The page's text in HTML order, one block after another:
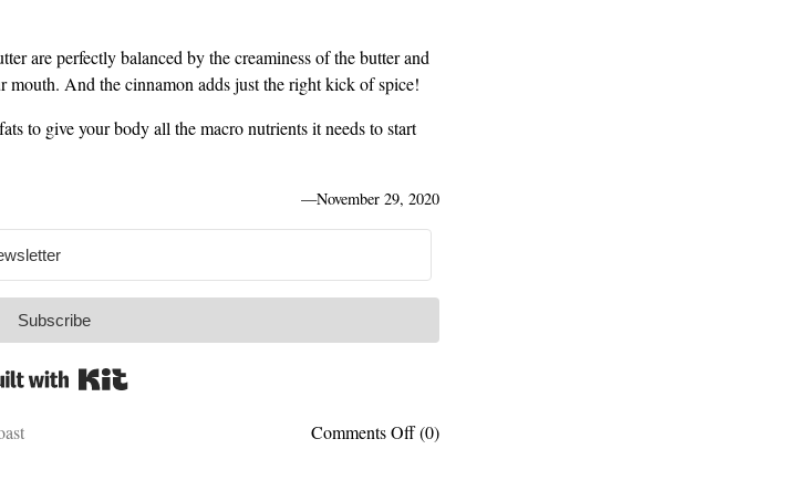
are perfectly balanced by the creaminess of the butter and
mouth. And the cinnamon adds just the right kick of spice!
to give your body all the macro nutrients it needs to start
—November 29, 2020
Subscribe
Comments Offon
(0)